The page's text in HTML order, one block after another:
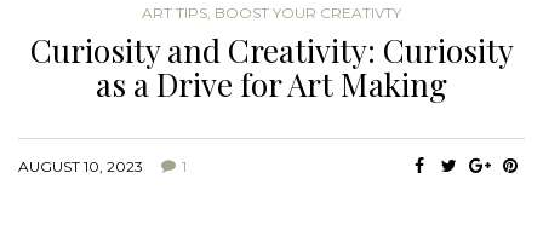
ART TIPS, BOOST YOUR CREATIVTY
Curiosity and Creativity: Curiosity
as a Drive for Art Making
AUGUST 10, 2023 1